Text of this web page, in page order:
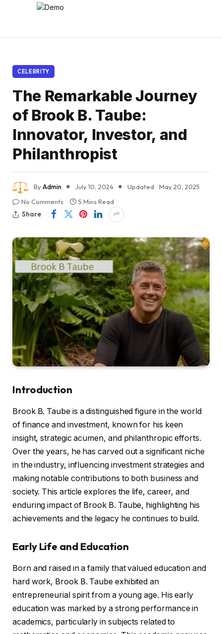
CELEBRITY
The Remarkable Journey
of Brook B. Taube:
Innovator, Investor, and
Philanthropist
ByAdmin July 10, 2024 Updated: May 20, 2025
No Comments
5 Mins Read
Share
Introduction
Brook B. Taube is a distinguished figure in the world
of finance and investment, known for his keen
insight, strategic acumen, and philanthropic efforts.
Over the years, he has carved out a significant niche
in the industry, influencing investment strategies and
making notable contributions to both business and
society. This article explores the life, career, and
enduring impact of Brook B. Taube, highlighting his
achievements and the legacy he continues to build.
Early Life and Education
Born and raised in a family that valued education and
hard work, Brook B. Taube exhibited an
entrepreneurial spirit from a young age. His early
education was marked by a strong performance in
academics, particularly in subjects related to